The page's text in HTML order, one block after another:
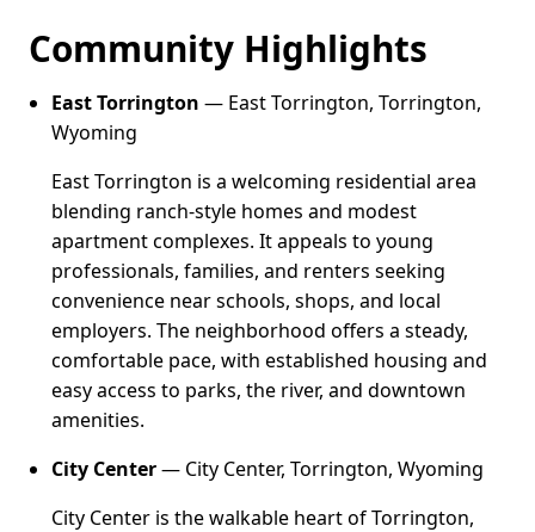
Community Highlights
East Torrington — East Torrington, Torrington,
Wyoming
East Torrington is a welcoming residential area
blending ranch-style homes and modest
apartment complexes. It appeals to young
professionals, families, and renters seeking
convenience near schools, shops, and local
employers. The neighborhood offers a steady,
comfortable pace, with established housing and
easy access to parks, the river, and downtown
amenities.
City Center— City Center, Torrington, Wyoming
City Center is the walkable heart of Torrington,